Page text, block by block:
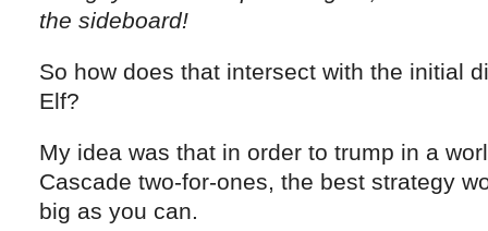
the sideboard!
So how does that intersect with the initial
Elf?
My idea was that in order to trump in a
Cascade two-for-ones, the best strategy
big as you can.